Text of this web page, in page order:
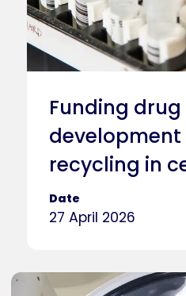
Funding drug
recycling in
Date
27 April 2026